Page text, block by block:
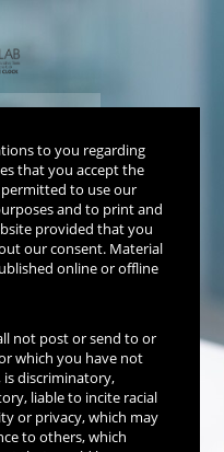
to you regarding
that you accept the
to use our
and to print and
provided that you
our consent. Material
online or offline
not post or send to or
which you have not
is discriminatory,
liable to incite racial
or privacy, which may
to others, which
Technologies